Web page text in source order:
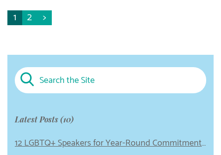
1 2 >
Latest Posts (10)
12 LGBTQ+ Speakers for Year-Round Commitment to Equity